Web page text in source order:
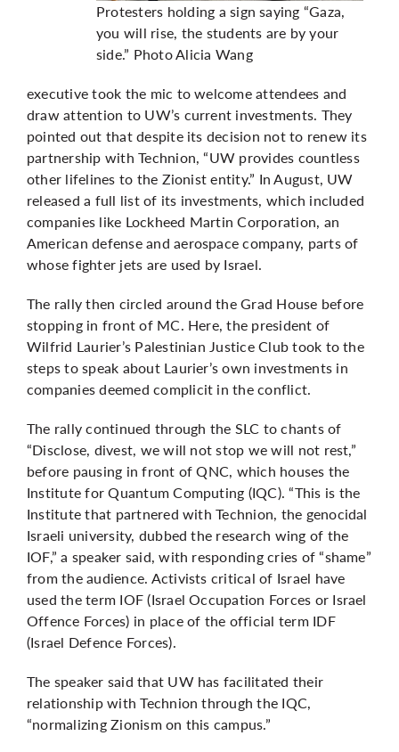
Protesters holding a sign saying “Gaza,
you will rise, the students are by your
side.” Photo Alicia Wang
executive took the mic to welcome attendees and
draw attention to UW’s current investments. They
pointed out that despite its decision not to renew its
partnership with Technion, “UW provides countless
other lifelines to the Zionist entity.” In August, UW
released a full list of its investments, which included
companies like Lockheed Martin Corporation, an
American defense and aerospace company, parts of
whose fighter jets are used by Israel.
The rally then circled around the Grad House before
stopping in front of MC. Here, the president of
Wilfrid Laurier’s Palestinian Justice Club took to the
steps to speak about Laurier’s own investments in
companies deemed complicit in the conflict.
The rally continued through the SLC to chants of
“Disclose, divest, we will not stop we will not rest,”
before pausing in front of QNC, which houses the
Institute for Quantum Computing (IQC). “This is the
Institute that partnered with Technion, the genocidal
Israeli university, dubbed the research wing of the
IOF,” a speaker said, with responding cries of “shame”
from the audience. Activists critical of Israel have
used the term IOF (Israel Occupation Forces or Israel
Offence Forces) in place of the official term IDF
(Israel Defence Forces).
The speaker said that UW has facilitated their
relationship with Technion through the IQC,
“normalizing Zionism on this campus.”